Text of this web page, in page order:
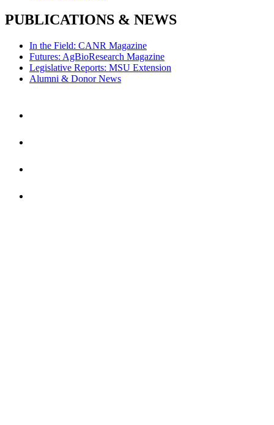
PUBLICATIONS & NEWS
In the Field: CANR Magazine
Futures: AgBioResearch Magazine
Legislative Reports: MSU Extension
Alumni & Donor News